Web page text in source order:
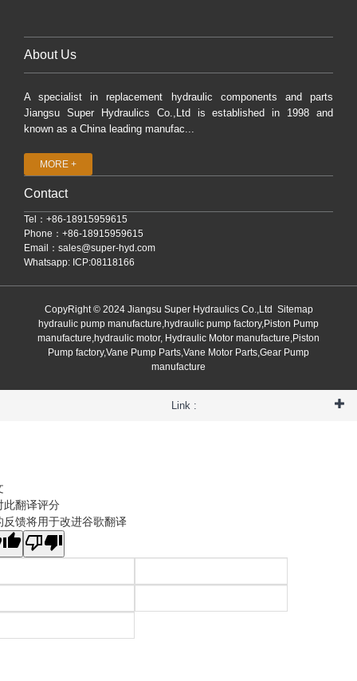
About Us
A specialist in replacement hydraulic components and parts
Jiangsu Super Hydraulics Co.,Ltd is established in 1998 and
known as a China leading manufac...
MORE +
Contact
Tel：+86-18915959615
Phone：+86-18915959615
Email： sales@super-hyd.com
Whatsapp: ICP:08118166
CopyRight © 2024 Jiangsu Super Hydraulics Co.,Ltd Sitemap
hydraulic pump manufacture,hydraulic pump factory,Piston Pump
manufacture,hydraulic motor, Hydraulic Motor manufacture,Piston
Pump factory,Vane Pump Parts,Vane Motor Parts,Gear Pump
manufacture
Link :
此翻译评分
反馈将用于改进谷歌翻译